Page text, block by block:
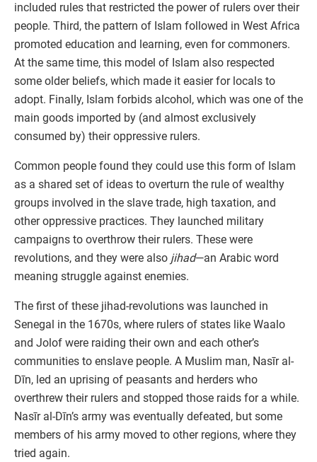
included rules that restricted the power of rulers over their
people. Third, the pattern of Islam followed in West Africa
promoted education and learning, even for commoners.
At the same time, this model of Islam also respected
some older beliefs, which made it easier for locals to
adopt. Finally, Islam forbids alcohol, which was one of the
main goods imported by (and almost exclusively
consumed by) their oppressive rulers.
Common people found they could use this form of Islam
as a shared set of ideas to overturn the rule of wealthy
groups involved in the slave trade, high taxation, and
other oppressive practices. They launched military
campaigns to overthrow their rulers. These were
revolutions, and they were also jihad—an Arabic word
meaning struggle against enemies.
The first of these jihad-revolutions was launched in
Senegal in the 1670s, where rulers of states like Waalo
and Jolof were raiding their own and each other’s
communities to enslave people. A Muslim man, Nasīr al-
Dīn, led an uprising of peasants and herders who
overthrew their rulers and stopped those raids for a while.
Nasīr al-Dīn’s army was eventually defeated, but some
members of his army moved to other regions, where they
tried again.